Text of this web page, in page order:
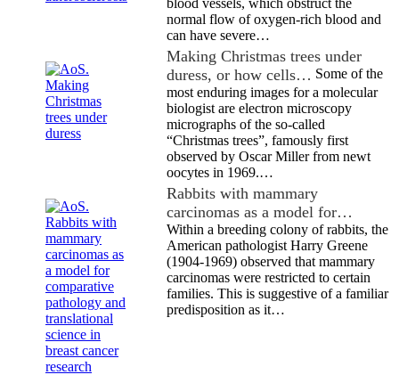
normal flow of oxygen-rich blood and
can have severe…
Making Christmas trees under
duress, or how cells… Some of the
most enduring images for a molecular
biologist are electron microscopy
micrographs of the so-called
“Christmas trees”, famously first
observed by Oscar Miller from newt
oocytes in 1969.…
Rabbits with mammary
carcinomas as a model for…
Within a breeding colony of rabbits, the
American pathologist Harry Greene
(1904-1969) observed that mammary
carcinomas were restricted to certain
families. This is suggestive of a familiar
predisposition as it…